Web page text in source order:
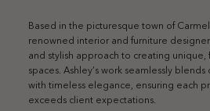
Based in the picturesque town of
renowned interior and furniture
and stylish approach to creating unique,
spaces. Ashley’s work seamlessly
with timeless elegance, ensuring each
exceeds client expectations.